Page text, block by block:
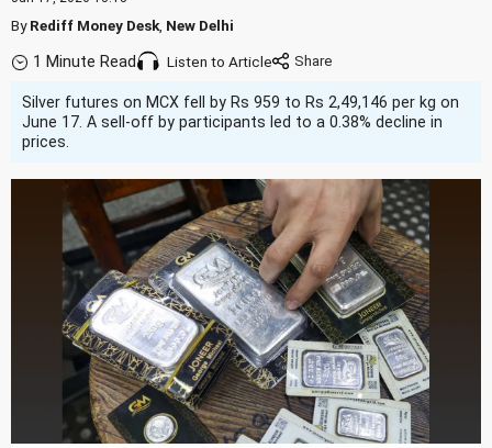
ByRediff Money Desk New Delhi
1 Minute Read Listen to Article
Silver futures on MCX fell by Rs 959 to Rs 2,49,146 per kg on
June 17. A sell-off by participants led to a 0.38% decline in
prices.